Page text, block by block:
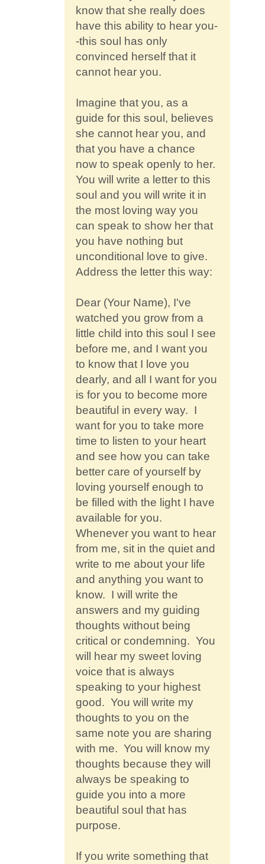
know that she really does
have this ability to hear you-
-this soul has only
convinced herself that it
cannot hear you.
Imagine that you, as a
guide for this soul, believes
she cannot hear you, and
that you have a chance
now to speak openly to her.
You will write a letter to this
soul and you will write it in
the most loving way you
can speak to show her that
you have nothing but
unconditional love to give.
Address the letter this way:
Dear (Your Name), I've
watched you grow from a
little child into this soul I see
before me, and I want you
to know that I love you
dearly, and all I want for you
is for you to become more
beautiful in every way. I
want for you to take more
time to listen to your heart
and see how you can take
better care of yourself by
loving yourself enough to
be filled with the light I have
available for you.
Whenever you want to hear
from me, sit in the quiet and
write to me about your life
and anything you want to
know. I will write the
answers and my guiding
thoughts without being
critical or condemning. You
will hear my sweet loving
voice that is always
speaking to your highest
good. You will write my
thoughts to you on the
same note you are sharing
with me. You will know my
thoughts because they will
always be speaking to
guide you into a more
beautiful soul that has
purpose.
If you write something that